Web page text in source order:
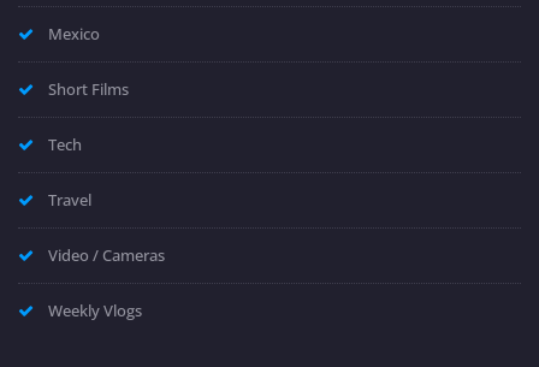
Mexico
Short Films
Tech
Travel
Video / Cameras
Weekly Vlogs